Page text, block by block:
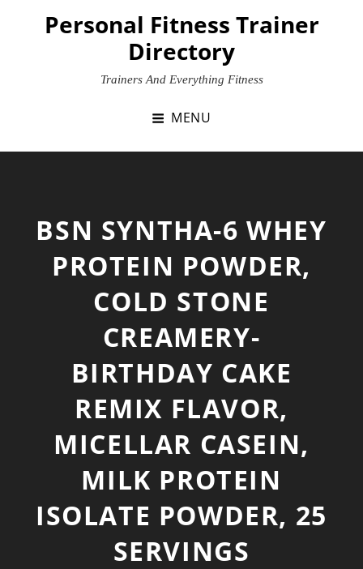
Personal Fitness Trainer
Directory
Trainers And Everything Fitness
MENU
BSN SYNTHA-6 WHEY
PROTEIN POWDER,
COLD STONE
CREAMERY-
BIRTHDAY CAKE
REMIX FLAVOR,
MICELLAR CASEIN,
MILK PROTEIN
ISOLATE POWDER, 25
SERVINGS